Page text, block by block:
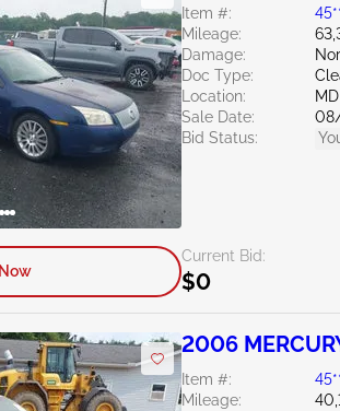
Item #:
Mileage:
Damage:
Doc Type:
Location:
Sale Date:
Bid Status:
Current Bid:
$0
2006
Item #:
Mileage: